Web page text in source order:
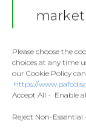
Please choose the
choices at any time
our Cookie Policy
https://
Accept All - Enable
Reject Non-